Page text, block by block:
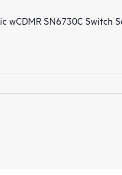
wCDMR SN6730C Switch